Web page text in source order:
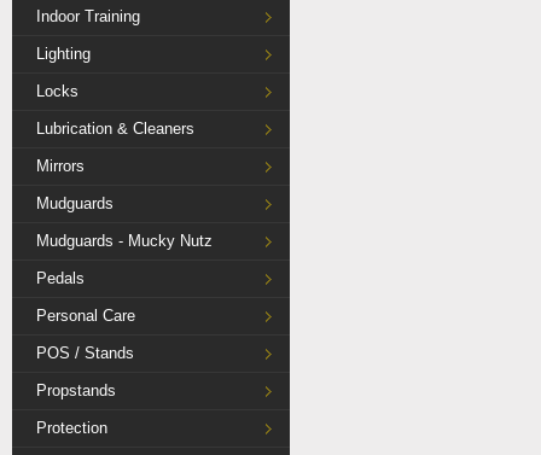
Indoor Training
Lighting
Locks
Lubrication & Cleaners
Mirrors
Mudguards
Mudguards - Mucky Nutz
Pedals
Personal Care
POS / Stands
Propstands
Protection